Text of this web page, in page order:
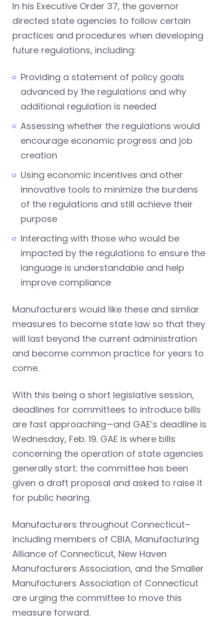
In his Executive Order 37, the governor
directed state agencies to follow certain
practices and procedures when developing
future regulations, including:
Providing a statement of policy goals
advanced by the regulations and why
additional regulation is needed
Assessing whether the regulations would
encourage economic progress and job
creation
Using economic incentives and other
innovative tools to minimize the burdens
of the regulations and still achieve their
purpose
Interacting with those who would be
impacted by the regulations to ensure the
language is understandable and help
improve compliance
Manufacturers would like these and similar
measures to become state law so that they
will last beyond the current administration
and become common practice for years to
come.
With this being a short legislative session,
deadlines for committees to introduce bills
are fast approaching—and GAE’s deadline is
Wednesday, Feb. 19. GAE is where bills
concerning the operation of state agencies
generally start; the committee has been
given a draft proposal and asked to raise it
for public hearing.
Manufacturers throughout Connecticut–
including members of CBIA, Manufacturing
Alliance of Connecticut, New Haven
Manufacturers Association, and the Smaller
Manufacturers Association of Connecticut
are urging the committee to move this
measure forward.